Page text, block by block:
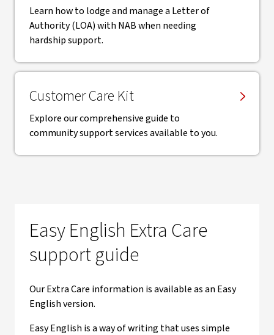
Learn how to lodge and manage a Letter of
Authority (LOA) with NAB when needing
hardship support.
Customer Care Kit
Explore our comprehensive guide to
community support services available to you.
Easy English Extra Care
support guide
Our Extra Care information is available as an Easy
English version.
Easy English is a way of writing that uses simple